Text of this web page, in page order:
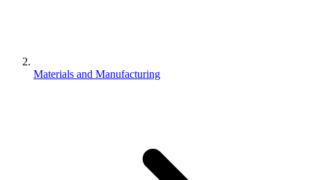
Materials and Manufacturing